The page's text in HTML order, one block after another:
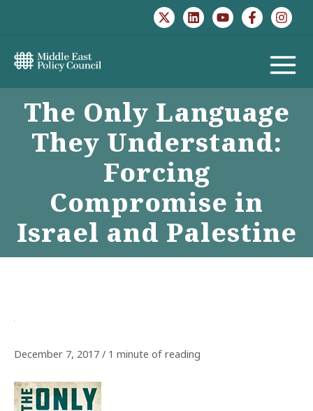
MAIN
MENU
The Only Language
They Understand:
Forcing
Compromise in
Israel and Palestine
December 7, 2017 / 1 minute of reading